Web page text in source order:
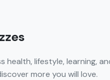
health, lifestyle, learning,
more you will love.